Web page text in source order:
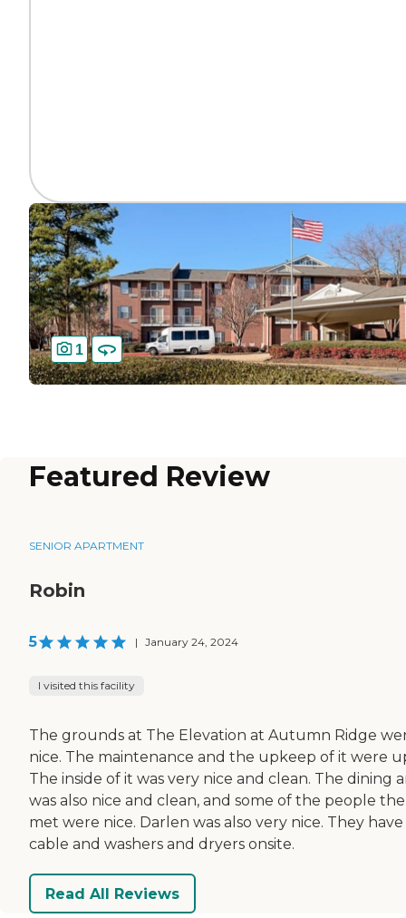
1
Featured Review
SENIOR APARTMENT
Robin
5 | January 24, 2024
I visited this facility
The grounds at The Elevation at Autumn Ridge
nice. The maintenance and the upkeep of it were
The inside of it was very nice and clean. The dining
was also nice and clean, and some of the people
met were nice. Darlen was also very nice. They have
cable and washers and dryers onsite.
Read All Reviews